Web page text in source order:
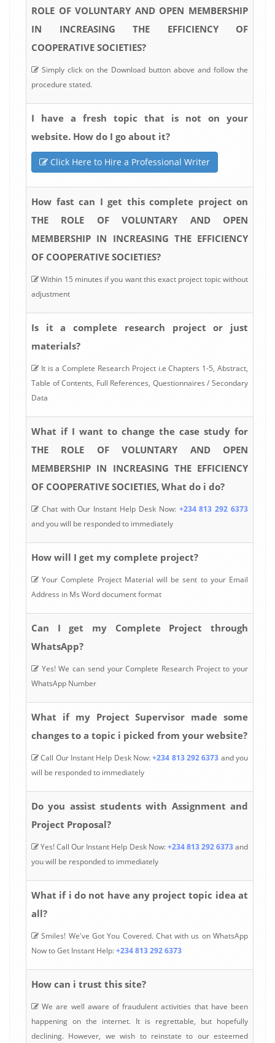
ROLE OF VOLUNTARY AND OPEN MEMBERSHIP
IN INCREASING THE EFFICIENCY OF
COOPERATIVE SOCIETIES?
Simply click on the Download button above and follow the
procedure stated.
I have a fresh topic that is not on your
website. How do I go about it?
Click Here to Hire a Professional Writer
How fast can I get this complete project on
THE ROLE OF VOLUNTARY AND OPEN
MEMBERSHIP IN INCREASING THE EFFICIENCY
OF COOPERATIVE SOCIETIES?
Within 15 minutes if you want this exact project topic without
adjustment
Is it a complete research project or just
materials?
It is a Complete Research Project i.e Chapters 1-5, Abstract,
Table of Contents, Full References, Questionnaires / Secondary
Data
What if I want to change the case study for
THE ROLE OF VOLUNTARY AND OPEN
MEMBERSHIP IN INCREASING THE EFFICIENCY
OF COOPERATIVE SOCIETIES, What do i do?
Chat with Our Instant Help Desk Now: +234 813 292 6373
and you will be responded to immediately
How will I get my complete project?
Your Complete Project Material will be sent to your Email
Address in Ms Word document format
Can I get my Complete Project through
WhatsApp?
Yes! We can send your Complete Research Project to your
WhatsApp Number
What if my Project Supervisor made some
changes to a topic i picked from your website?
Call Our Instant Help Desk Now:+234 813 292 6373 and you
will be responded to immediately
Do you assist students with Assignment and
Project Proposal?
Yes! Call Our Instant Help Desk Now:+234 813 292 6373and
you will be responded to immediately
What if i do not have any project topic idea at
all?
Smiles! We've Got You Covered. Chat with us on WhatsApp
Now to Get Instant Help:+234 813 292 6373
How can i trust this site?
We are well aware of fraudulent activities that have been
happening on the internet. It is regrettable, but hopefully
declining. However, we wish to reinstate to our esteemed